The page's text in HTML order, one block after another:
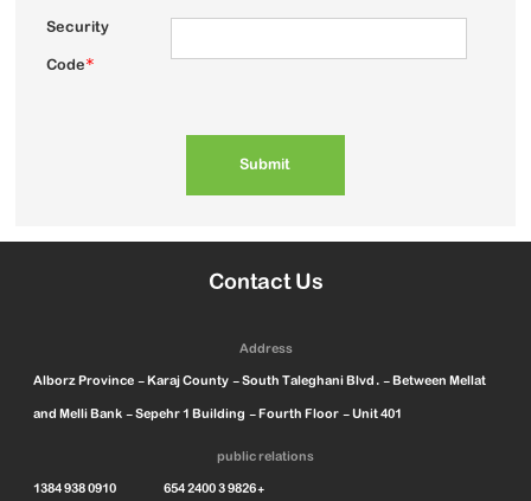
Security
Code*
Contact Us
Address
Alborz Province - Karaj County - South Taleghani Blvd. - Between Mellat
and Melli Bank - Sepehr 1 Building - Fourth Floor - Unit 401
public relations
1384 938 0910 654 2400 3 9826+